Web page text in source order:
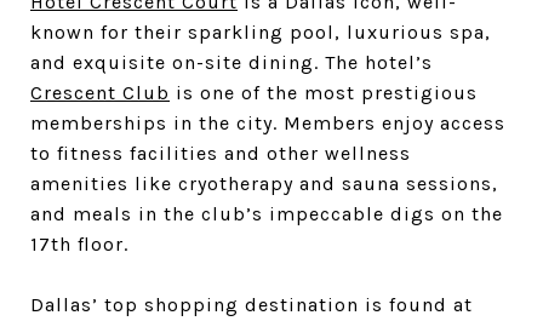
known for their sparkling pool, luxurious spa,
and exquisite on-site dining. The hotel’s
Crescent Club is one of the most prestigious
memberships in the city. Members enjoy access
to fitness facilities and other wellness
amenities like cryotherapy and sauna sessions,
and meals in the club’s impeccable digs on the
17th floor.
Dallas’ top shopping destination is found at